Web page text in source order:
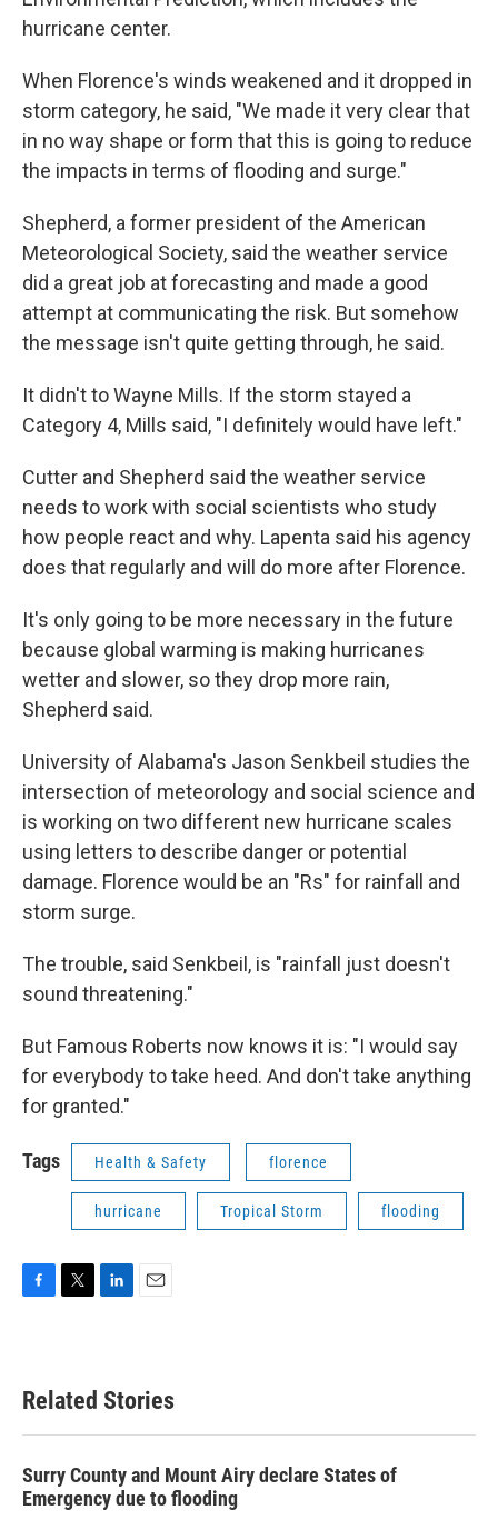
hurricane center.
When Florence's winds weakened and it dropped in
storm category, he said, "We made it very clear that
in no way shape or form that this is going to reduce
the impacts in terms of flooding and surge."
Shepherd, a former president of the American
Meteorological Society, said the weather service
did a great job at forecasting and made a good
attempt at communicating the risk. But somehow
the message isn't quite getting through, he said.
It didn't to Wayne Mills. If the storm stayed a
Category 4, Mills said, "I definitely would have left."
Cutter and Shepherd said the weather service
needs to work with social scientists who study
how people react and why. Lapenta said his agency
does that regularly and will do more after Florence.
It's only going to be more necessary in the future
because global warming is making hurricanes
wetter and slower, so they drop more rain,
Shepherd said.
University of Alabama's Jason Senkbeil studies the
intersection of meteorology and social science and
is working on two different new hurricane scales
using letters to describe danger or potential
damage. Florence would be an "Rs" for rainfall and
storm surge.
The trouble, said Senkbeil, is "rainfall just doesn't
sound threatening."
But Famous Roberts now knows it is: "I would say
for everybody to take heed. And don't take anything
for granted."
Tags Health & Safety florence
hurricane Tropical Storm flooding
b
o
e
e
d
Related Stories
Surry County and Mount Airy declare States of
Emergency due to flooding